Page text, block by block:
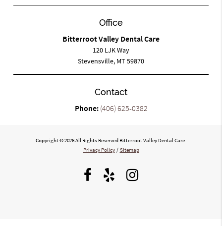
Office
Bitterroot Valley Dental Care
120 LJK Way
Stevensville, MT 59870
Contact
Phone: (406) 625-0382
Copyright © 2026 All Rights Reserved Bitterroot Valley Dental Care.
Privacy Policy / Sitemap